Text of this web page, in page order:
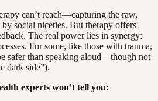
can’t reach—capturing the raw,
by social niceties. But therapy offers
The real power lies in synergy:
For some, like those with trauma,
safer than speaking aloud—though not
dark side”).
experts won’t tell you: